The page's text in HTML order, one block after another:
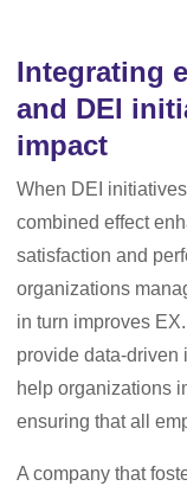
Integrating
and DEI
impact
When DEI
combined effect
satisfaction and
organizations
in turn improves
provide data-driven
help organizations
ensuring that all
A company that